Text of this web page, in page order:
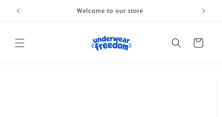
Skip to
content
Welcome to our store
Cart